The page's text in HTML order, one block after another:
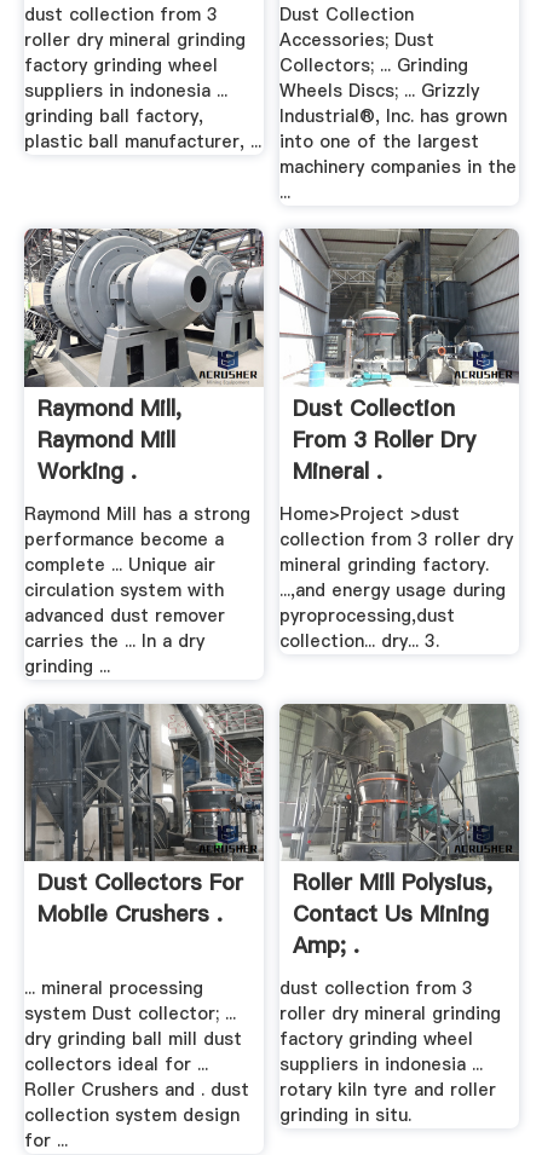
dust collection from 3
roller dry mineral grinding
factory grinding wheel
suppliers in indonesia ...
grinding ball factory,
plastic ball manufacturer, ...
Dust Collection
Accessories; Dust
Collectors; ... Grinding
Wheels Discs; ... Grizzly
Industrial®, Inc. has grown
into one of the largest
machinery companies in the
...
Raymond Mill,
Raymond Mill
Working .
Raymond Mill has a strong
performance become a
complete ... Unique air
circulation system with
advanced dust remover
carries the ... In a dry
grinding ...
Dust Collection
From 3 Roller Dry
Mineral .
Home>Project >dust
collection from 3 roller dry
mineral grinding factory.
...,and energy usage during
pyroprocessing,dust
collection... dry... 3.
Dust Collectors For
Mobile Crushers .
... mineral processing
system Dust collector; ...
dry grinding ball mill dust
collectors ideal for ...
Roller Crushers and . dust
collection system design
for ...
Roller Mill Polysius,
Contact Us Mining
Amp; .
dust collection from 3
roller dry mineral grinding
factory grinding wheel
suppliers in indonesia ...
rotary kiln tyre and roller
grinding in situ.